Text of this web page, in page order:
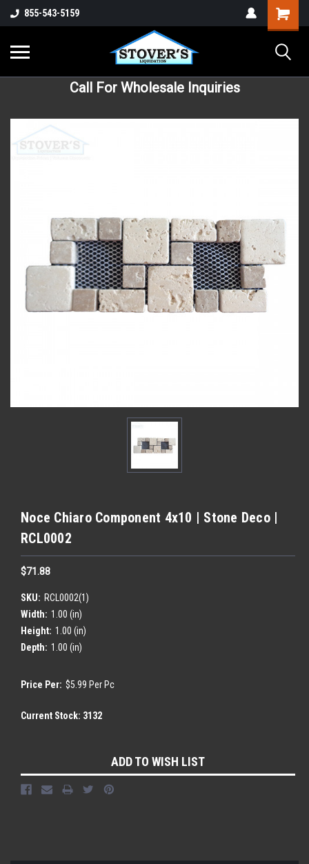
855-543-5159
Call For Wholesale Inquiries
Noce Chiaro Component 4x10 | Stone Deco |
RCL0002
$71.88
SKU: RCL0002(1)
Width: 1.00 (in)
Height: 1.00 (in)
Depth: 1.00 (in)
Price Per: $5.99 Per Pc
Current Stock: 3132
ADD TO WISH LIST